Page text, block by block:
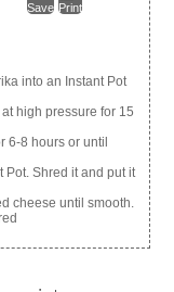
Save Print
into an Instant Pot
high pressure for 15
6-8 hours or until
Pot. Shred it and put it
cheese until smooth.